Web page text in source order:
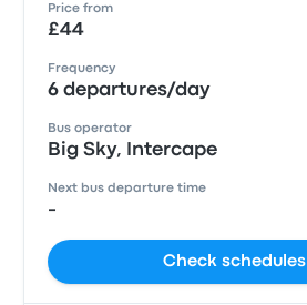
Price from
£44
Frequency
6 departures/day
Bus operator
Big Sky, Intercape
Next bus departure time
-
Check schedules